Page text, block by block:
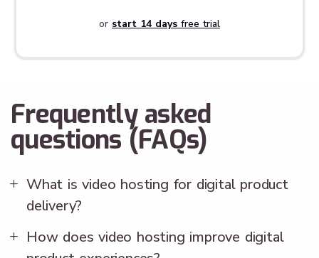
or start 14 days free trial
Frequently asked
questions (FAQs)
What is video hosting for digital product
delivery?
How does video hosting improve digital